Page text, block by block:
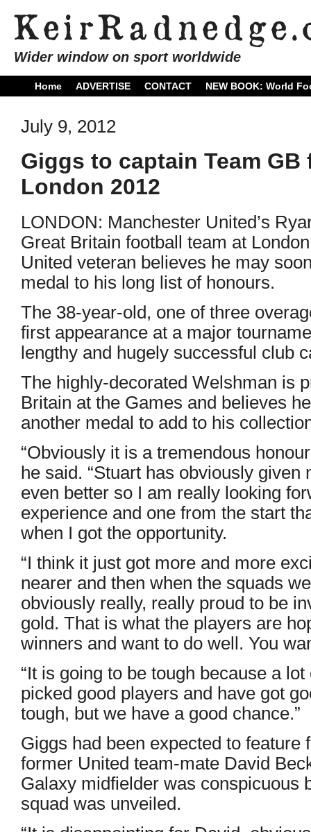
Wider window on sport worldwide
Home ADVERTISE CONTACT NEW BOOK: World
July 9, 2012
Giggs to captain Team
London 2012
LONDON: Manchester United’s
Great Britain football team at
United veteran believes he may
medal to his long list of honours.
The 38-year-old, one of three
first appearance at a major
lengthy and hugely successful club
The highly-decorated Welshman is
Britain at the Games and believes
another medal to add to his
“Obviously it is a tremendous
he said. “Stuart has obviously
even better so I am really looking
experience and one from the start
when I got the opportunity.
“I think it just got more and more
nearer and then when the squads
obviously really, really proud to be
gold. That is what the players are
winners and want to do well. You
“It is going to be tough because a
picked good players and have got
tough, but we have a good chance.”
Giggs had been expected to feature
former United team-mate David
Galaxy midfielder was conspicuous
squad was unveiled.